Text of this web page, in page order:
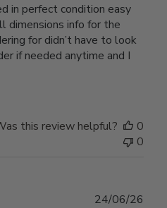
in perfect condition easy
dimensions info for the
for didn’t have to look
if needed anytime and I
this review helpful?
0
0
24/06/26